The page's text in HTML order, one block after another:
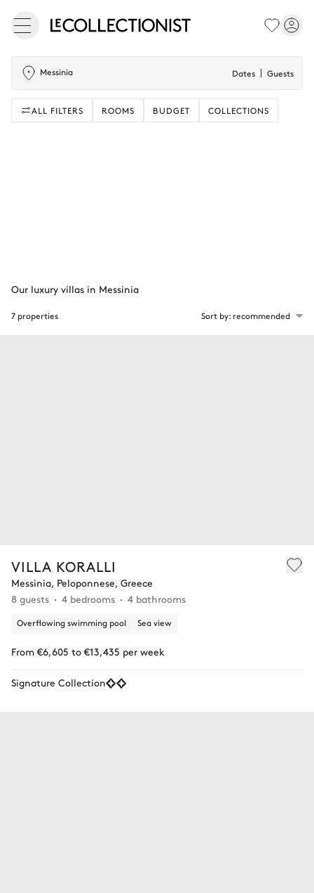
Messinia Dates Guests
ALL FILTERS ROOMS BUDGET COLLECTIONS
VILLA KORALLI
Messinia, Peloponnese, Greece
8 guests
4 bedrooms 4 bathrooms
Overflowing swimming pool Sea view
From €6,605 to €13,435 per week
Signature Collection
7 properties Sort by: recommended
Our luxury villas in Messinia